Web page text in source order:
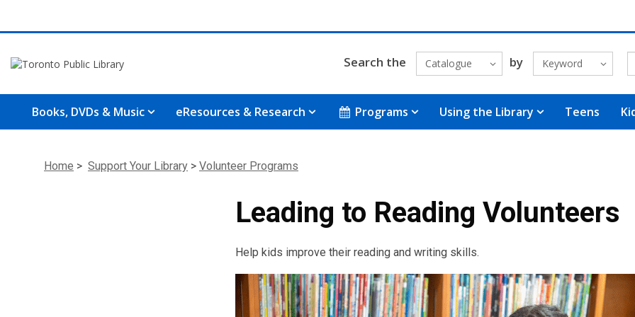
Search the Catalogue by Keyword
Books, DVDs & Music eResources & Research Programs Using the Library Teens
Home > Support Your Library > Volunteer Programs
Leading to Reading Volunteers
Help kids improve their reading and writing skills.